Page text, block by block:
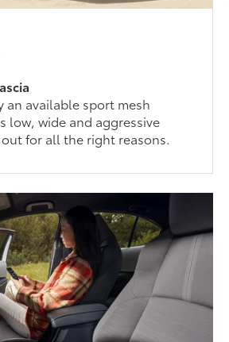
an available sport mesh
low, wide and aggressive
for all the right reasons.